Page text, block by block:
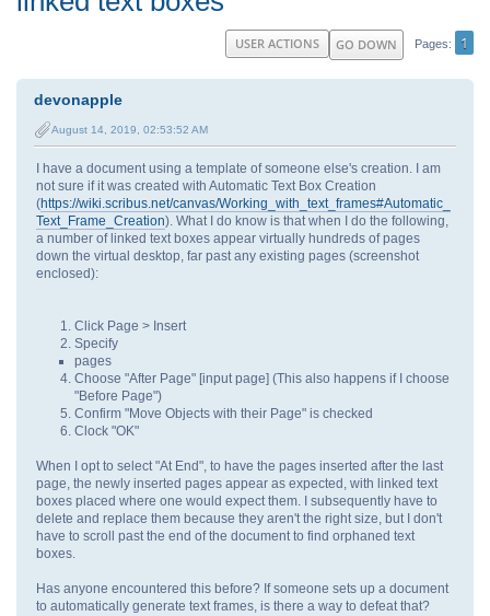
GO DOWN Pages 1
USER ACTIONS
devonapple
August 14, 2019, 02:53:52 AM
I have a document using a template of someone else's creation. I am
not sure if it was created with Automatic Text Box Creation
(https://wiki.scribus.net/canvas/Working_with_text_frames#Automatic_
Text_Frame_Creation). What I do know is that when I do the following,
a number of linked text boxes appear virtually hundreds of pages
down the virtual desktop, far past any existing pages (screenshot
enclosed):
Click Page > Insert
Specify
pages
Choose "After Page" [input page] (This also happens if I choose
"Before Page")
Confirm "Move Objects with their Page" is checked
Clock "OK"
When I opt to select "At End", to have the pages inserted after the last
page, the newly inserted pages appear as expected, with linked text
boxes placed where one would expect them. I subsequently have to
delete and replace them because they aren't the right size, but I don't
have to scroll past the end of the document to find orphaned text
boxes.
Has anyone encountered this before? If someone sets up a document
to automatically generate text frames, is there a way to defeat that?